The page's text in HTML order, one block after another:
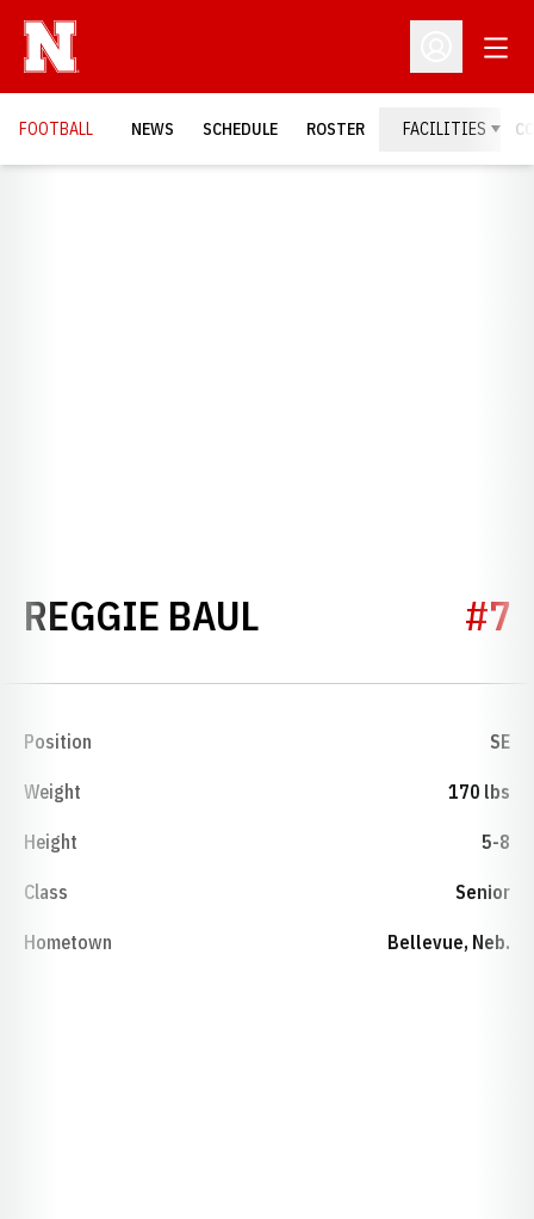
Open
FOOTBALL NEWS SCHEDULE ROSTER FACILITIES
REGGIE BAUL SEASON 1995
#7
Position SE
Weight 170 lbs
Height 5-8
Class Senior
Hometown Bellevue, Neb.